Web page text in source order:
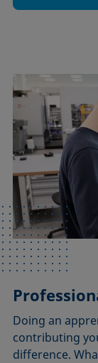
Doing an
contributing
difference.